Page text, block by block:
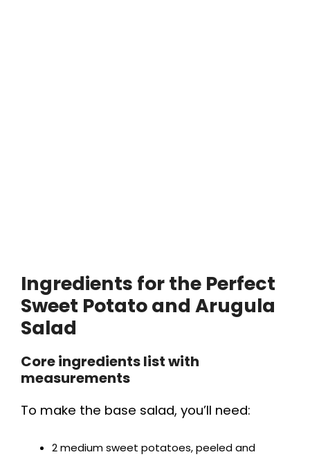
Ingredients for the Perfect
Sweet Potato and Arugula
Salad
Core ingredients list with
measurements
To make the base salad, you’ll need:
2 medium sweet potatoes, peeled and